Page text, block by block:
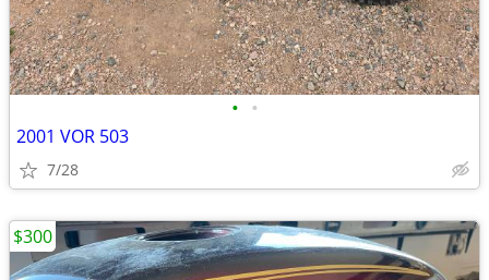
• •
2001 VOR 503
7/28
$300